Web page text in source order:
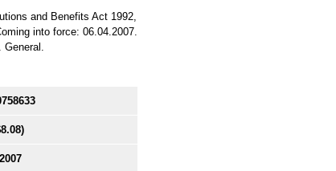
and Benefits Act 1992,
into force: 06.04.2007.
General.